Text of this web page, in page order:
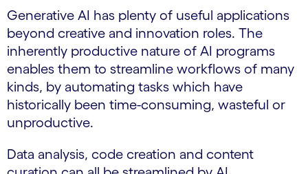
Generative AI has plenty of useful applications
beyond creative and innovation roles. The
inherently productive nature of AI programs
enables them to streamline workflows of many
kinds, by automating tasks which have
historically been time-consuming, wasteful or
unproductive.
Data analysis, code creation and content